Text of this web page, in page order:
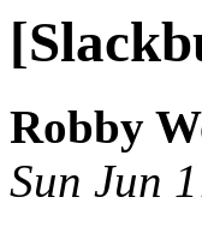
Robby
Sun Jun